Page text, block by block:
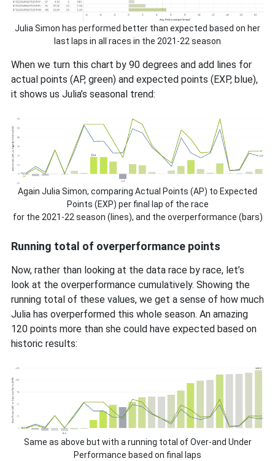
Julia Simon has performed better than expected based on her
last laps in all races in the 2021-22 season
When we turn this chart by 90 degrees and add lines for
actual points (AP, green) and expected points (EXP, blue),
it shows us Julia’s seasonal trend:
Again Julia Simon, comparing Actual Points (AP) to Expected
Points (EXP) per final lap of the race
for the 2021-22 season (lines), and the overperformance (bars)
Running total of overperformance points
Now, rather than looking at the data race by race, let’s
look at the overperformance cumulatively. Showing the
running total of these values, we get a sense of how much
Julia has overperformed this whole season. An amazing
120 points more than she could have expected based on
historic results:
Same as above but with a running total of Over-and Under
Performance based on final laps